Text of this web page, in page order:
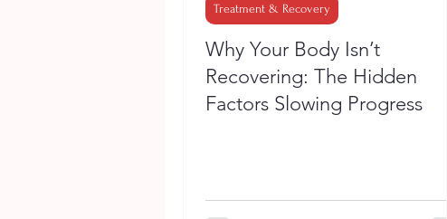
Why Your Body Isn’t
Recovering: The Hidden
Factors Slowing Progress
Treatment & Recovery